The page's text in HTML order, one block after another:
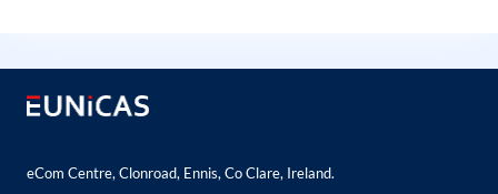
eCom Centre, Clonroad, Ennis, Co Clare, Ireland.